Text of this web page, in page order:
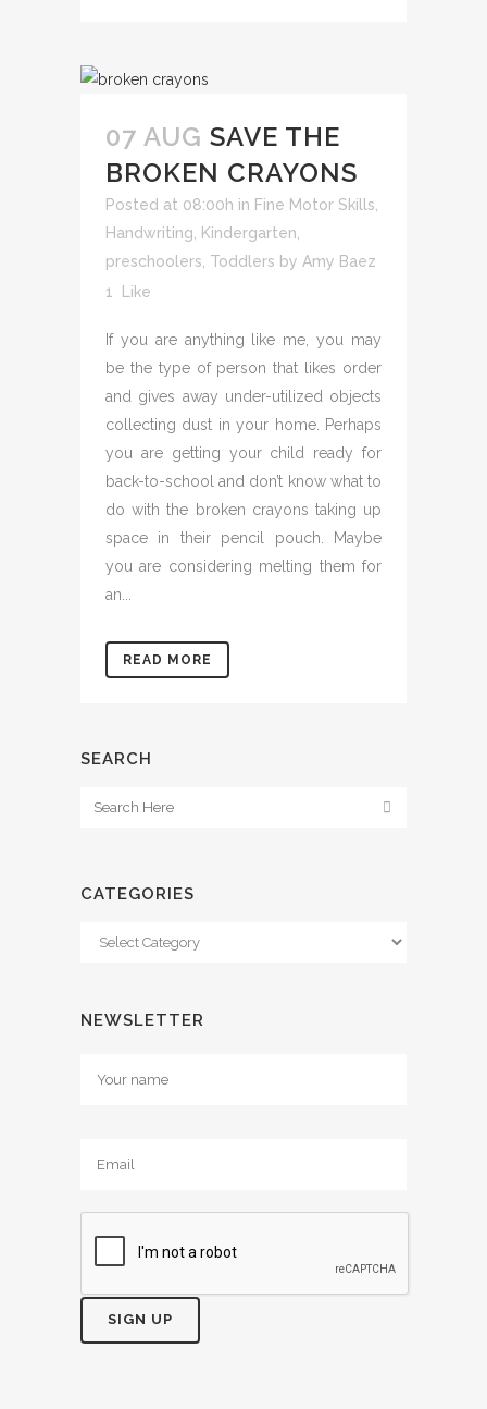
07 AUG SAVE THE
BROKEN CRAYONS
Posted at 08:00h in Fine Motor Skills,
Handwriting, Kindergarten,
preschoolers, Toddlers by Amy Baez
1
Like
If you are anything like me, you may
be the type of person that likes order
and gives away under-utilized objects
collecting dust in your home. Perhaps
you are getting your child ready for
back-to-school and don’t know what to
do with the broken crayons taking up
space in their pencil pouch. Maybe
you are considering melting them for
an...
READ MORE
SEARCH
CATEGORIES
Categories
NEWSLETTER